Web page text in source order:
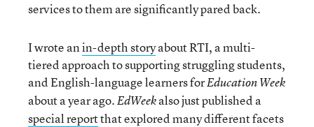
services to them are significantly pared back.
I wrote anin-depth storyabout RTI, a multi-
tiered approach to supporting struggling students,
and English-language learners forEducation Week
about a year ago.EdWeekalso just published a
special reportthat explored many different facets